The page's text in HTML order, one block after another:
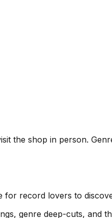
the shop in person.
for record lovers to
genre deep-cuts, and